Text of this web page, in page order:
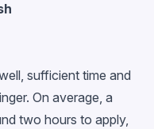
sufficient time and
On average, a
two hours to apply,